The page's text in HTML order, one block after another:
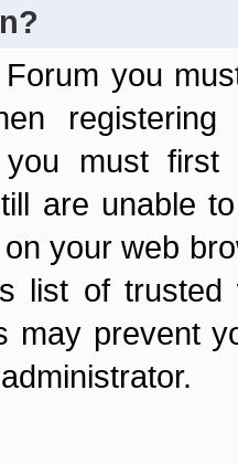
you
you must
are unable
your web
list of
may prevent